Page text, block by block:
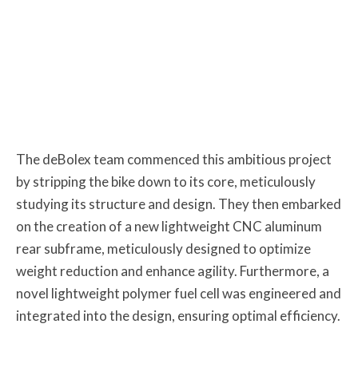
The deBolex team commenced this ambitious project
by stripping the bike down to its core, meticulously
studying its structure and design. They then embarked
on the creation of a new lightweight CNC aluminum
rear subframe, meticulously designed to optimize
weight reduction and enhance agility. Furthermore, a
novel lightweight polymer fuel cell was engineered and
integrated into the design, ensuring optimal efficiency.